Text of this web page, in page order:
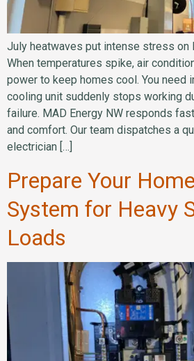
July heatwaves put intense stress on
When temperatures spike, air
power to keep homes cool. You need
cooling unit suddenly stops working
failure. MAD Energy NW responds
and comfort. Our team dispatches a
electrician […]
Prepare Your
System for Heavy
Loads